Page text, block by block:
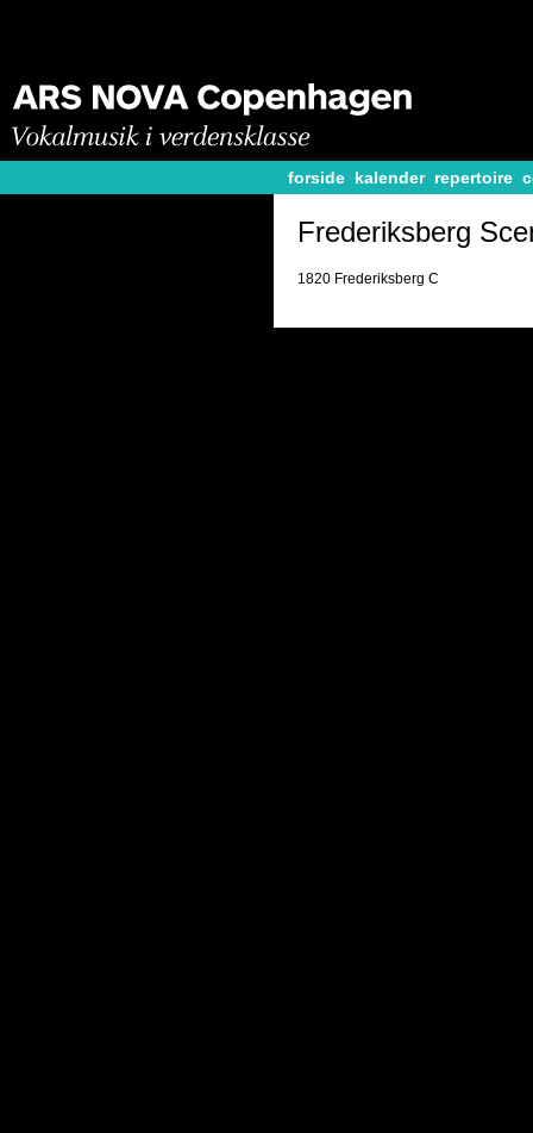
forside kalender repertoire
Frederiksberg
1820 Frederiksberg C